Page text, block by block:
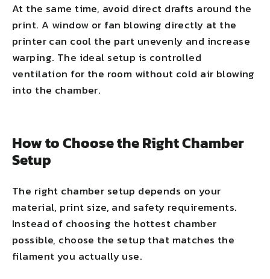
At the same time, avoid direct drafts around the
print. A window or fan blowing directly at the
printer can cool the part unevenly and increase
warping. The ideal setup is controlled
ventilation for the room without cold air blowing
into the chamber.
How to Choose the Right Chamber
Setup
The right chamber setup depends on your
material, print size, and safety requirements.
Instead of choosing the hottest chamber
possible, choose the setup that matches the
filament you actually use.